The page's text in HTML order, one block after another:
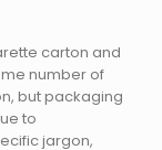
carton and
number of
but packaging
to
jargon,